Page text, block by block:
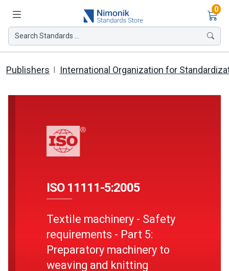
0
Search Standards ...
Publishers International Organization for
ISO 11111-5:2005
Textile machinery - Safety
requirements - Part 5:
Preparatory machinery to
weaving and knitting